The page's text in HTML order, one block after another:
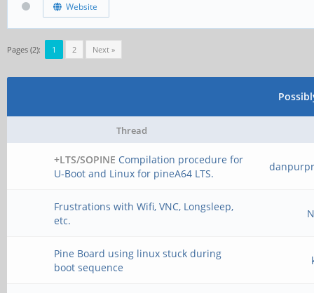
Website
Pages (2): 1 2 Next »
Thread
+LTS/SOPINE Compilation procedure for
U-Boot and Linux for pineA64 LTS.
Frustrations with Wifi, VNC, Longsleep,
etc.
Pine Board using linux stuck during
boot sequence